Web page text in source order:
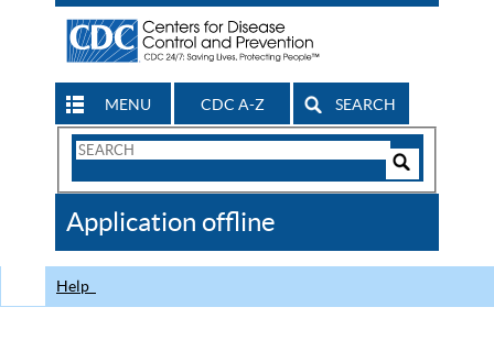
MENU CDC A-Z SEARCH
Search
CDC
Application offline
Help